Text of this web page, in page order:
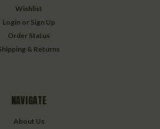
Wishlist
Login or Sign Up
Order Status
& Returns
NAVIGATE
About Us